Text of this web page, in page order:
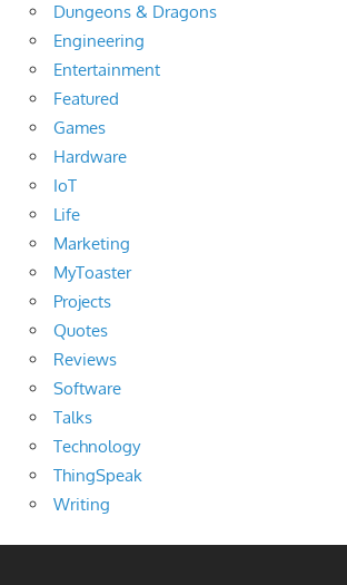
Dungeons & Dragons
Engineering
Entertainment
Featured
Games
Hardware
IoT
Life
Marketing
MyToaster
Projects
Quotes
Reviews
Software
Talks
Technology
ThingSpeak
Writing